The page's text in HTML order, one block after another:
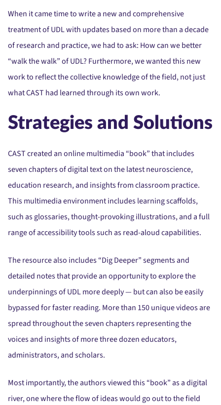
When it came time to write a new and comprehensive
treatment of UDL with updates based on more than a decade
of research and practice, we had to ask: How can we better
“walk the walk” of UDL? Furthermore, we wanted this new
work to reflect the collective knowledge of the field, not just
what CAST had learned through its own work.
Strategies and Solutions
CAST created an online multimedia “book” that includes
seven chapters of digital text on the latest neuroscience,
education research, and insights from classroom practice.
This multimedia environment includes learning scaffolds,
such as glossaries, thought-provoking illustrations, and a full
range of accessibility tools such as read-aloud capabilities.
The resource also includes “Dig Deeper” segments and
detailed notes that provide an opportunity to explore the
underpinnings of UDL more deeply — but can also be easily
bypassed for faster reading. More than 150 unique videos are
spread throughout the seven chapters representing the
voices and insights of more three dozen educators,
administrators, and scholars.
Most importantly, the authors viewed this “book” as a digital
river, one where the flow of ideas would go out to the field